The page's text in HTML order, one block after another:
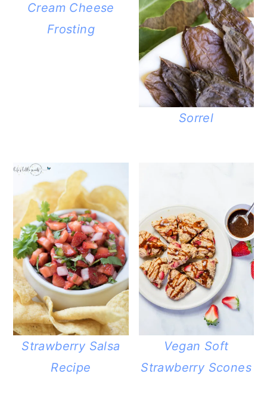
Cream Cheese
Frosting
Sorrel
Strawberry Salsa
Recipe
Vegan Soft
Strawberry Scones